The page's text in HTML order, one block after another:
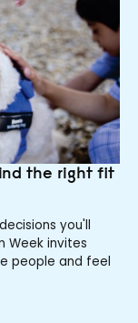
the right fit
you'll
Week invites
people and feel